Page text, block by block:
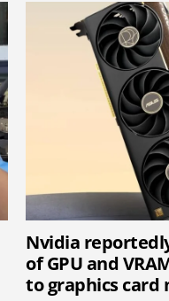
Nvidia
of GPU and
to graphics card